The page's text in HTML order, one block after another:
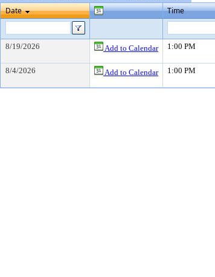
Date
Time
8/19/2026 Add to Calendar 1:00 PM
8/4/2026 Add to Calendar 1:00 PM